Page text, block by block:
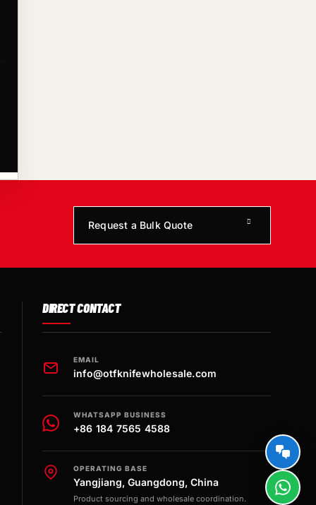
Request a Bulk Quote
DIRECT CONTACT
EMAIL
info@otfknifewholesale.com
WHATSAPP BUSINESS
+86 184 7565 4588
OPERATING BASE
Yangjiang, Guangdong, China
Product sourcing and wholesale coordination.